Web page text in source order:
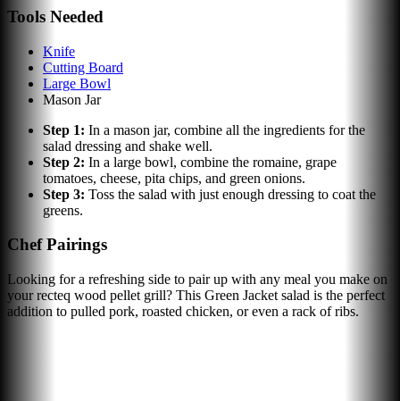
Tools Needed
Knife
Cutting Board
Large Bowl
Mason Jar
Step 1: In a mason jar, combine all the ingredients for the
salad dressing and shake well.
Step 2: In a large bowl, combine the romaine, grape
tomatoes, cheese, pita chips, and green onions.
Step 3: Toss the salad with just enough dressing to coat the
greens.
Chef Pairings
Looking for a refreshing side to pair up with any meal you make on
your recteq wood pellet grill? This Green Jacket salad is the perfect
addition to pulled pork, roasted chicken, or even a rack of ribs.